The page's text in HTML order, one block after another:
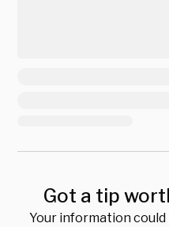
Got a tip
Your information